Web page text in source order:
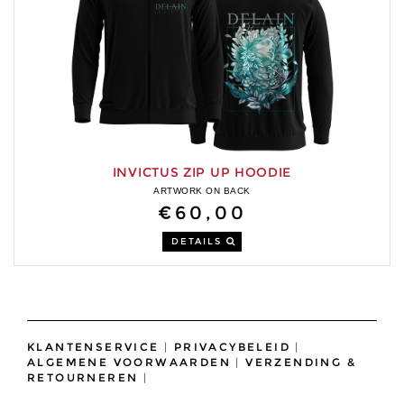
INVICTUS ZIP UP HOODIE
ARTWORK ON BACK
€60,00
DETAILS
KLANTENSERVICE | PRIVACYBELEID |
ALGEMENE VOORWAARDEN |VERZENDING &
RETOURNEREN
|